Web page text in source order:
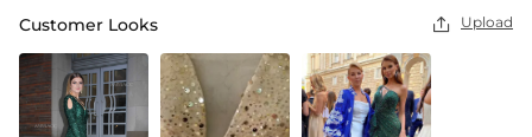
Customer Looks  Upload